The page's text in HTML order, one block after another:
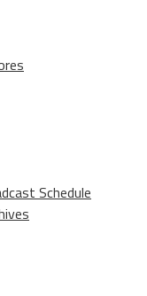
Schedule